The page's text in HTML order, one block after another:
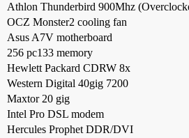
Athlon Thunderbird 900Mhz
OCZ Monster2 cooling fan
Asus A7V motherboard
256 pc133 memory
Hewlett Packard CDRW 8x
Western Digital 40gig 7200
Maxtor 20 gig
Intel Pro DSL modem
Hercules Prophet DDR/DVI